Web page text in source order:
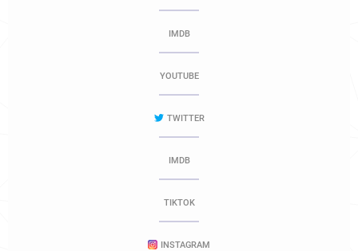
IMDB
YOUTUBE
TWITTER
IMDB
TIKTOK
INSTAGRAM